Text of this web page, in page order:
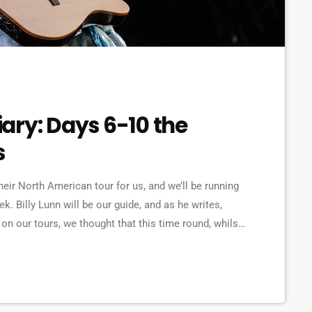
Days 6-10 the
North American tour for us, and we’ll be running
Billy Lunn will be our guide, and as he writes,
our tours, we thought that this time round, whilst